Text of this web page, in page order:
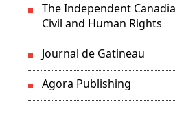
The Independent
Civil and Human Rights
Journal de Gatineau
Agora Publishing